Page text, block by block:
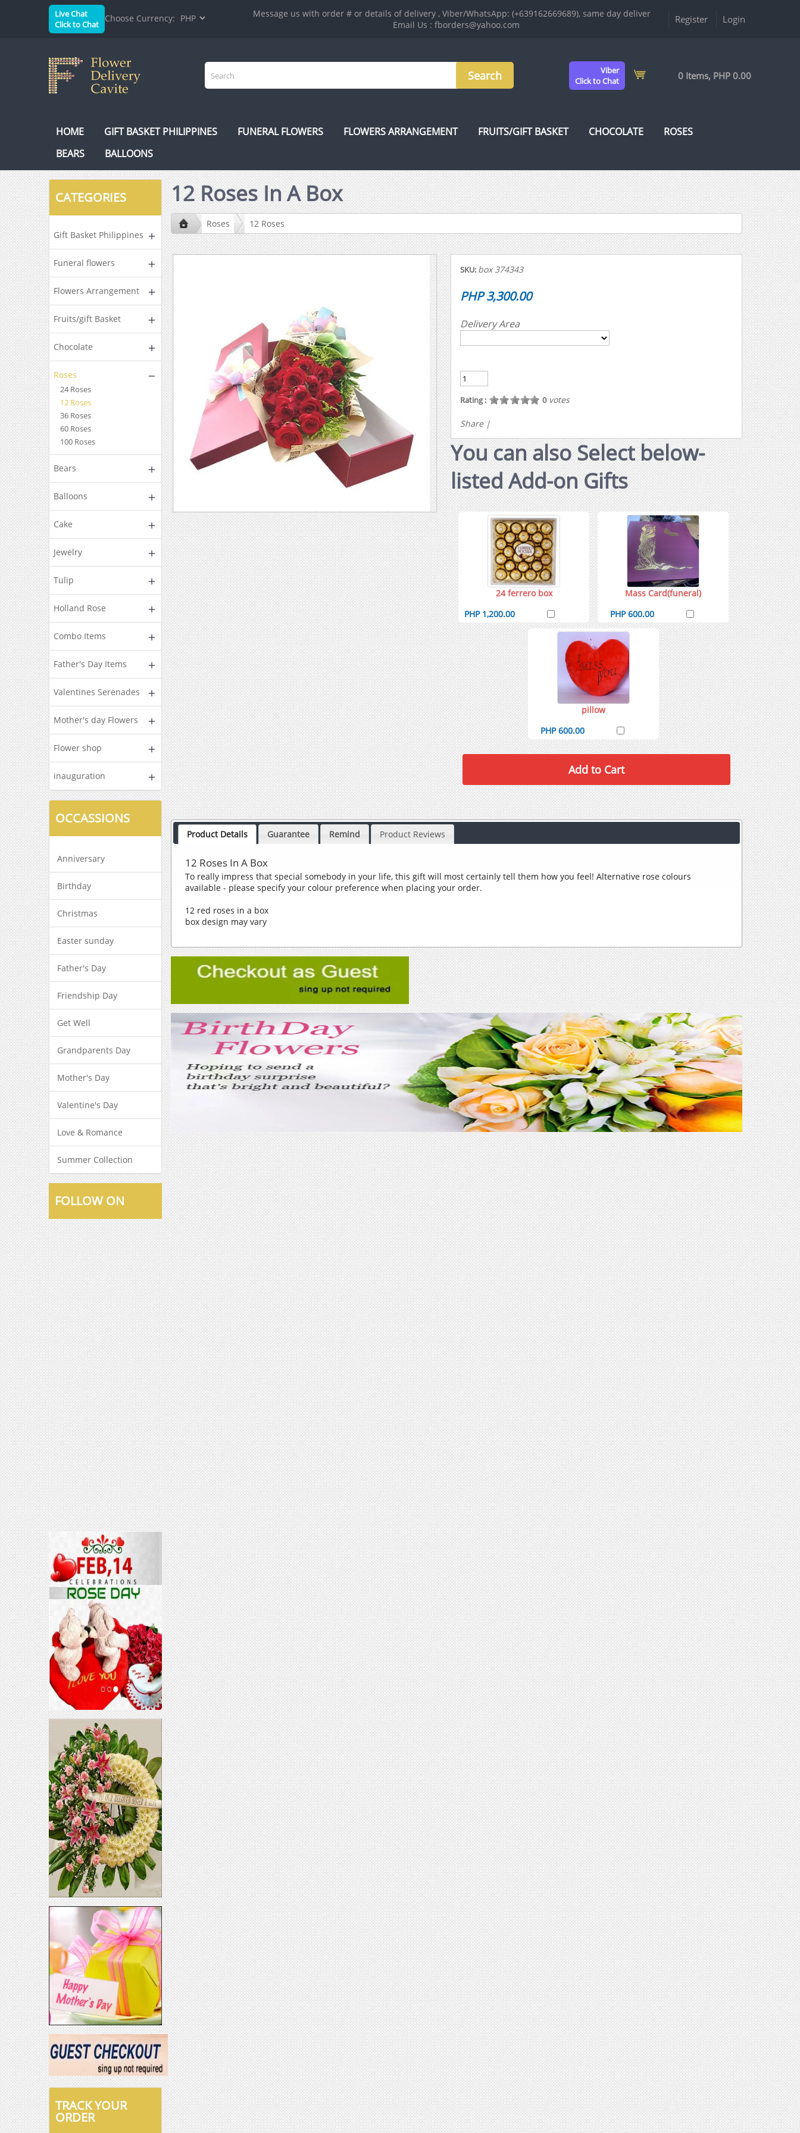
Live Chat
Click to Chat
Choose Currency:
Message us with order # or details of delivery , Viber/WhatsApp: (+639162669689), same day deliver
Email Us : fborders@yahoo.com
Register Login
Viber
Click to Chat
0 Items, PHP 0.00
HOME GIFT BASKET PHILIPPINES FUNERAL FLOWERS FLOWERS ARRANGEMENT FRUITS/GIFT BASKET CHOCOLATE
ROSES
BEARS
BALLOONS
CATEGORIES
Gift Basket Philippines
Funeral flowers
Flowers Arrangement
Fruits/gift Basket
Chocolate
Roses
24 Roses
12 Roses
36 Roses
60 Roses
100 Roses
Bears
Balloons
Cake
Jewelry
Tulip
Holland Rose
Combo Items
Father's Day Items
Valentines Serenades
Mother's day Flowers
Flower shop
inauguration
OCCASSIONS
Anniversary
Birthday
Christmas
Easter sunday
Father's Day
Friendship Day
Get Well
Grandparents Day
Mother's Day
Valentine's Day
Love & Romance
Summer Collection
FOLLOW ON
TRACK YOUR
ORDER
12 Roses In A Box
Roses 12 Roses
SKU: box 374343
PHP 3,300.00
Delivery Area
Rating : 0votes
Share |
You can also Select below-
listed Add-on Gifts
24 ferrero box
PHP 1,200.00
Mass Card(funeral)
PHP 600.00
pillow
PHP 600.00
Product Details Guarantee Remind Product Reviews
12 Roses In A Box
To really impress that special somebody in your life, this gift will most certainly tell them how you feel! Alternative rose colours
available - please specify your colour preference when placing your order.
12 red roses in a box
box design may vary